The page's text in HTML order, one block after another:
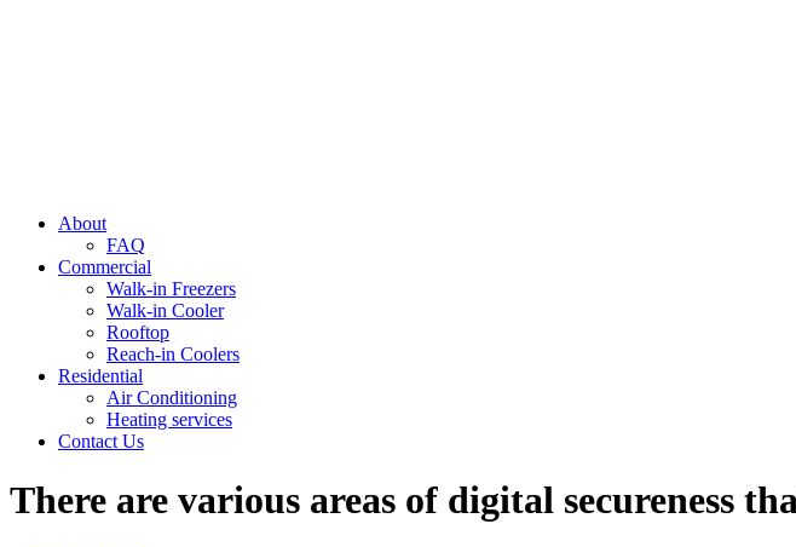
About
FAQ
Commercial
Walk-in Freezers
Walk-in Cooler
Rooftop
Reach-in Coolers
Residential
Air Conditioning
Heating services
Contact Us
There are various areas of digital secureness